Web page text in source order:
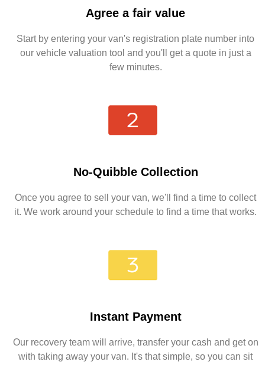
Agree a fair value
Start by entering your van's registration plate number into
our vehicle valuation tool and you'll get a quote in just a
few minutes.
No-Quibble Collection
Once you agree to sell your van, we'll find a time to collect
it. We work around your schedule to find a time that works.
Instant Payment
Our recovery team will arrive, transfer your cash and get on
with taking away your van. It's that simple, so you can sit